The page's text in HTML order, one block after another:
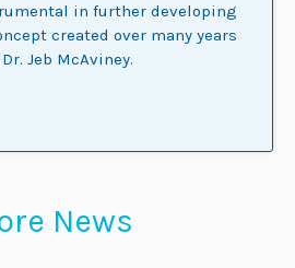
in further developing
created over many years
Jeb McAviney.
News